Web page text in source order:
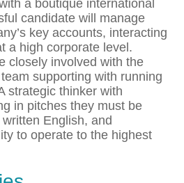
a boutique international
candidate will manage
key accounts, interacting
a high corporate level.
closely involved with the
supporting with running
strategic thinker with
in pitches they must be
English, and
to operate to the highest